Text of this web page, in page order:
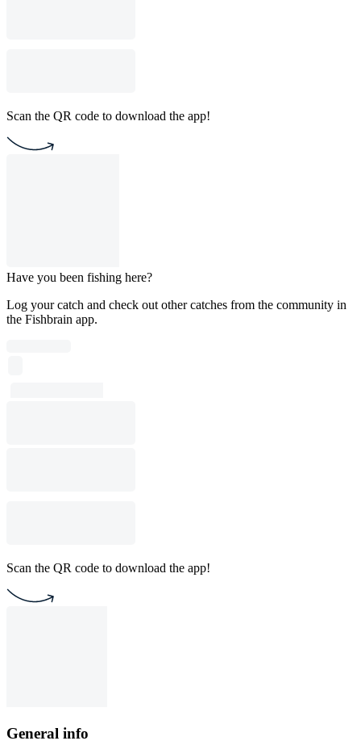
Scan the QR code to download the app!
Have you been fishing here?
Log your catch and check out other catches from the community in
the Fishbrain app.
Scan the QR code to download the app!
General info